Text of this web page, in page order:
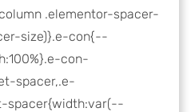
.elementor-spacer-
size)}.e-con{--
con-
spacer,.e-
spacer{width:var(--